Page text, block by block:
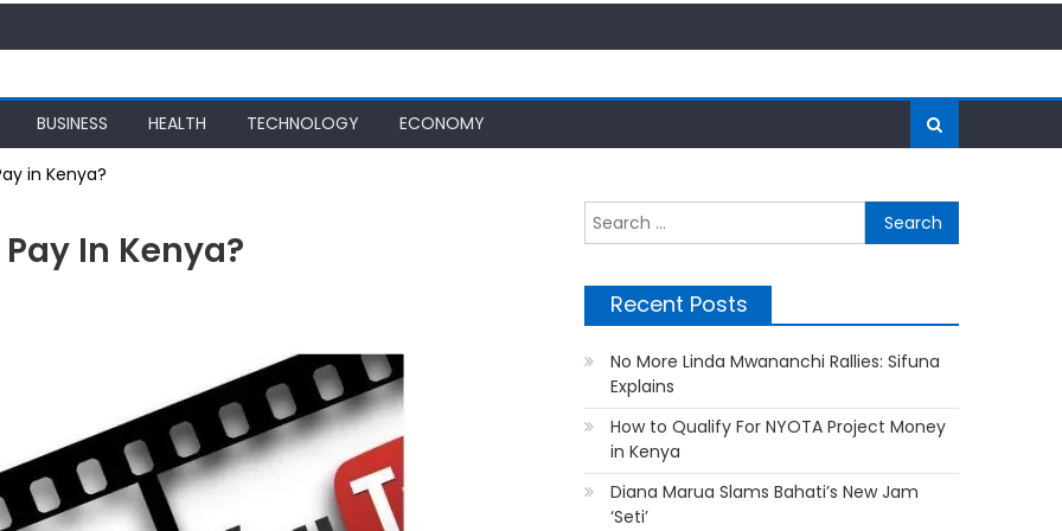
BUSINESS HEALTH TECHNOLOGY ECONOMY
in Kenya?
In Kenya?
for:
Recent Posts
No More Linda Mwananchi Rallies: Sifuna
Explains
How to Qualify For NYOTA Project Money
in Kenya
Diana Marua Slams Bahati’s New Jam
‘Seti’